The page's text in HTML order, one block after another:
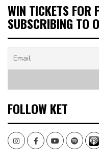
WIN TICKETS FOR
SUBSCRIBING TO
FOLLOW KET
InstagramFacebookYoutubeSpotify